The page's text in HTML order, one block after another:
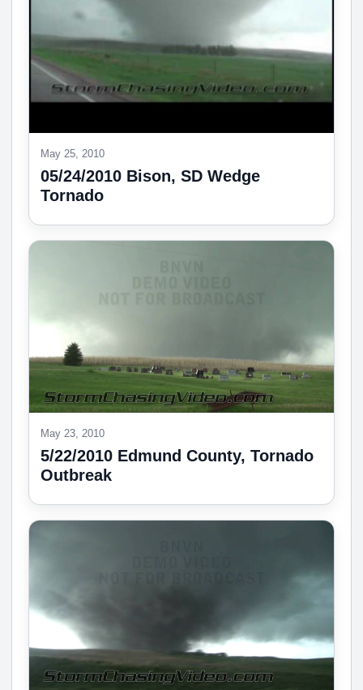
May 25, 2010
05/24/2010 Bison, SD Wedge
Tornado
May 23, 2010
5/22/2010 Edmund County, Tornado
Outbreak